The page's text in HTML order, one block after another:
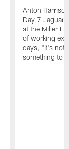
Anton
Day 7
at the Miller
of working
days, "It's not
something to